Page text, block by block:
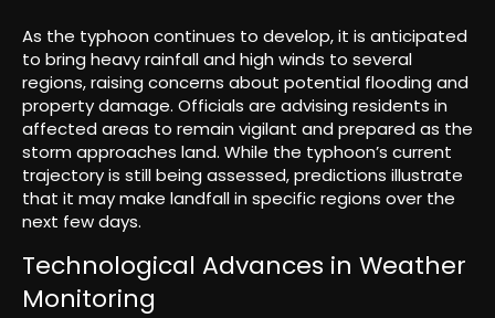
As the typhoon continues to develop, it is anticipated
to bring heavy rainfall and high winds to several
regions, raising concerns about potential flooding and
property damage. Officials are advising residents in
affected areas to remain vigilant and prepared as the
storm approaches land. While the typhoon’s current
trajectory is still being assessed, predictions illustrate
that it may make landfall in specific regions over the
next few days.
Technological Advances in Weather
Monitoring